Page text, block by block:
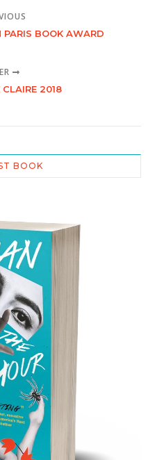
PARIS BOOK AWARD
2018
BOOK